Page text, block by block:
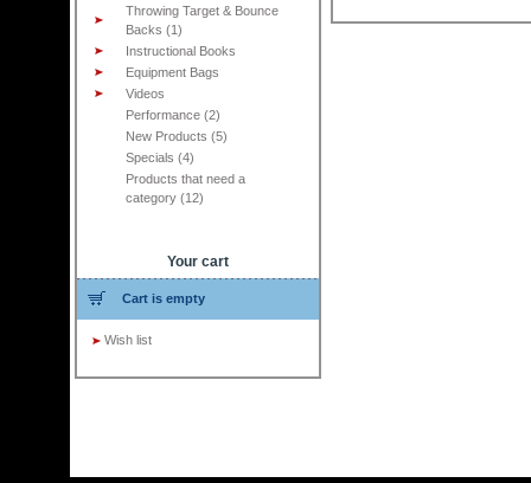
Throwing Target & Bounce
Backs (1)
Instructional Books
Equipment Bags
Videos
Performance (2)
New Products (5)
Specials (4)
Products that need a
category (12)
Your cart
Cart is empty
Wish list